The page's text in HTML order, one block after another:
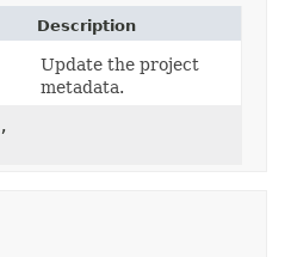
Description
Update the project
metadata.
,​